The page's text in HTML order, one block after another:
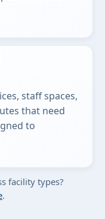
staff spaces,
that need
to
facility types?
.